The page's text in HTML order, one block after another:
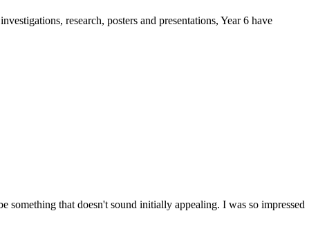
research, posters and presentations, Year 6 have
something that doesn't sound initially appealing. I was so impressed